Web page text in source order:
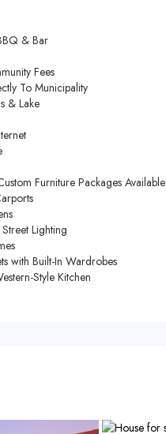
& Bar
Fees
To Municipality
& Lake
Furniture Packages Available
Lighting
with Built-In Wardrobes
Style Kitchen